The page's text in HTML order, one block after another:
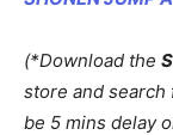
(*Download the
store and search
be 5 mins delay